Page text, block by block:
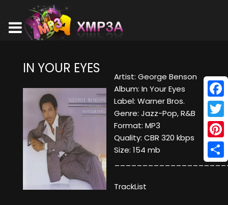
IN YOUR EYES
Artist: George Benson
Album: In Your Eyes
Label: Warner Bros.
Genre: Jazz-Pop, R&B
Format: MP3
Quality: CBR 320 kbps
Size: 154 mb
TrackList